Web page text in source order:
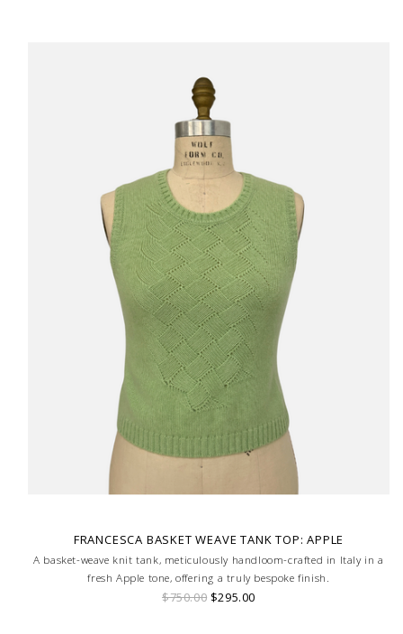
FRANCESCA BASKET WEAVE TANK TOP: APPLE
A basket-weave knit tank, meticulously handloom-crafted in Italy in a
fresh Apple tone, offering a truly bespoke finish.
$750.00 $295.00